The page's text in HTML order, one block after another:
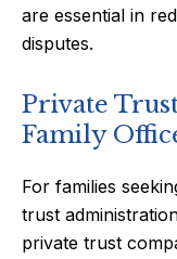
are essential in
disputes.
Private
Family
For families
trust
private trust